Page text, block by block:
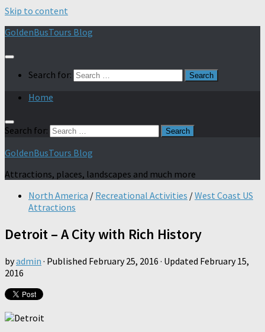
Skip to content
GoldenBusTours Blog
Search for:
Home
Search for:
GoldenBusTours Blog
Attractions, places, landscapes and much more
North America / Recreational Activities /West Coast US
Attractions
Detroit – A City with Rich History
byadmin · Published February 25, 2016 · Updated February 15,
2016